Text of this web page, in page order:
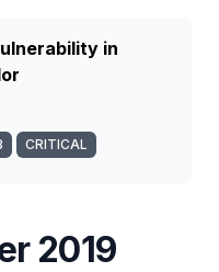
in
CRITICAL
2019